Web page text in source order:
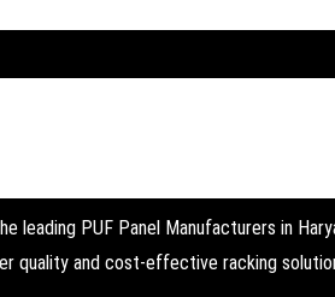
leading PUF Panel Manufacturers in
quality and cost-effective racking